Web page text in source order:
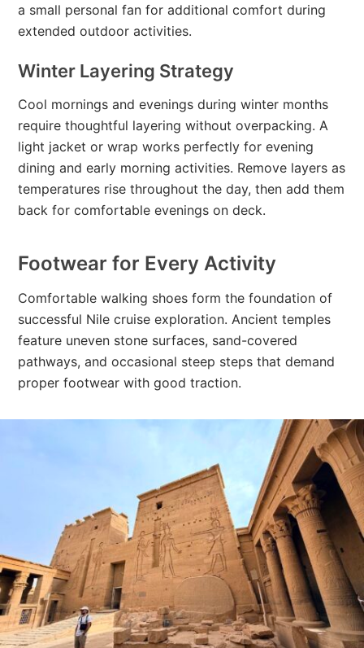
a small personal fan for additional comfort during
extended outdoor activities.
Winter Layering Strategy
Cool mornings and evenings during winter months
require thoughtful layering without overpacking. A
light jacket or wrap works perfectly for evening
dining and early morning activities. Remove layers as
temperatures rise throughout the day, then add them
back for comfortable evenings on deck.
Footwear for Every Activity
Comfortable walking shoes form the foundation of
successful Nile cruise exploration. Ancient temples
feature uneven stone surfaces, sand-covered
pathways, and occasional steep steps that demand
proper footwear with good traction.